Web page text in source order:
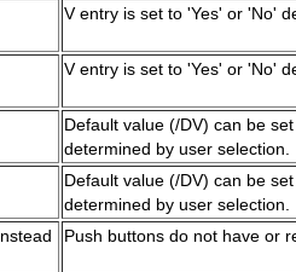
V entry is set to 'Yes' or 'No'
V entry is set to 'Yes' or 'No'
Default value (/DV) can be
determined by user selection.
Default value (/DV) can be
determined by user selection.
Push buttons do not have or